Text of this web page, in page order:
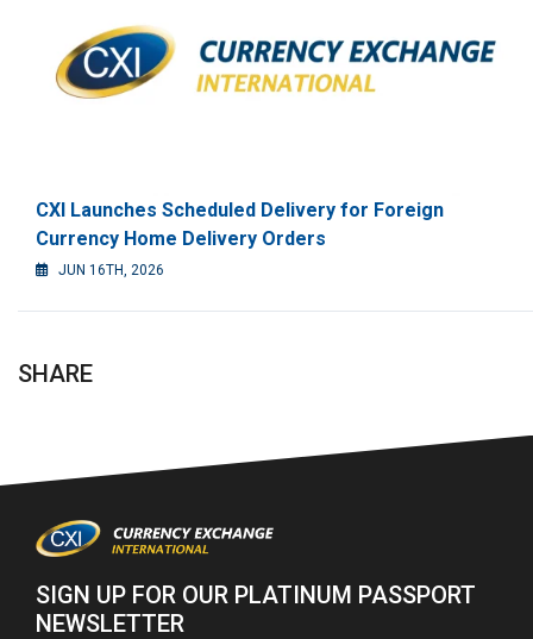
CXI Launches Scheduled Delivery for Foreign
Currency Home Delivery Orders
JUN 16TH, 2026
SHARE
SIGN UP FOR OUR PLATINUM PASSPORT
NEWSLETTER